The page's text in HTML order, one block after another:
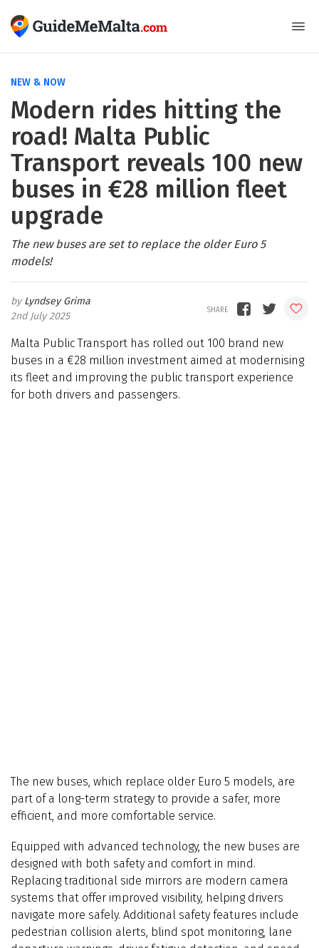
NEW & NOW
Modern rides hitting the
road! Malta Public
Transport reveals 100 new
buses in €28 million fleet
upgrade
The new buses are set to replace the older Euro 5
models!
Lyndsey Grima
2nd July 2025
Malta Public Transport has rolled out 100 brand new
buses in a €28 million investment aimed at modernising
its fleet and improving the public transport experience
for both drivers and passengers.
The new buses, which replace older Euro 5 models, are
part of a long-term strategy to provide a safer, more
efficient, and more comfortable service.
Equipped with advanced technology, the new buses are
designed with both safety and comfort in mind.
Replacing traditional side mirrors are modern camera
systems that offer improved visibility, helping drivers
navigate more safely. Additional safety features include
pedestrian collision alerts, blind spot monitoring, lane